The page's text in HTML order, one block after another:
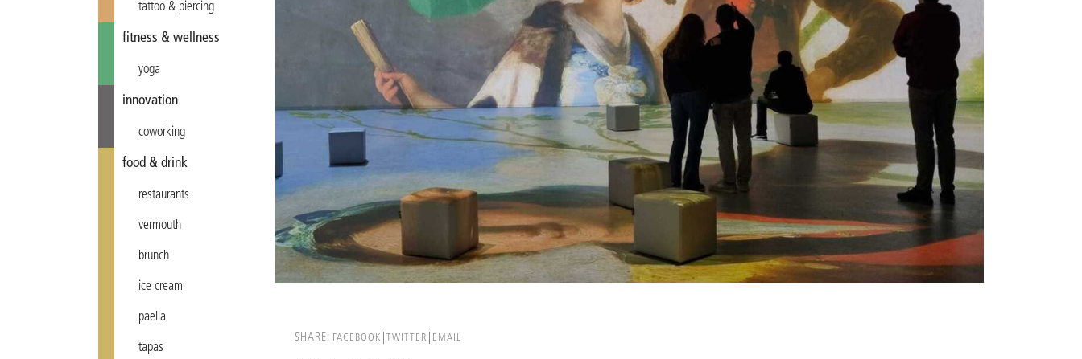
tattoo & piercing
fitness & wellness
yoga
innovation
coworking
food & drink
restaurants
vermouth
brunch
ice cream
paella
tapas
SHARE: FACEBOOK TWITTER EMAIL